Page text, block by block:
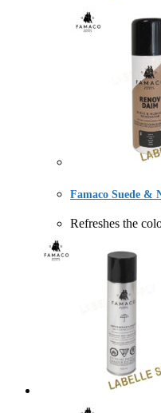
Famaco Suede &
Refreshes the